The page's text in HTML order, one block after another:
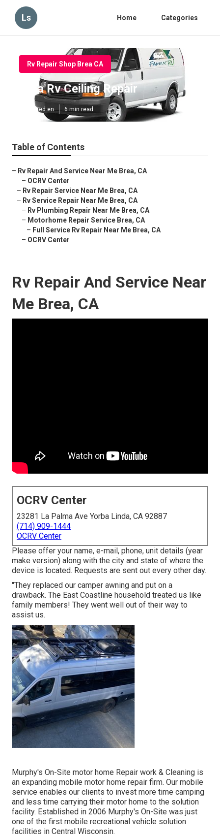
Ls Home Categories
Rv Repair Shop Brea CA
Brea Rv Ceiling Repair
Published en 6 min read
Table of Contents
– Rv Repair And Service Near Me Brea, CA
– OCRV Center
– Rv Repair Service Near Me Brea, CA
– Rv Service Repair Near Me Brea, CA
– Rv Plumbing Repair Near Me Brea, CA
– Motorhome Repair Service Brea, CA
– Full Service Rv Repair Near Me Brea, CA
– OCRV Center
Rv Repair And Service Near
Me Brea, CA
OCRV Center
23281 La Palma Ave Yorba Linda, CA 92887
(714) 909-1444
OCRV Center
Please offer your name, e-mail, phone, unit details (year
make version) along with the city and state of where the
device is located. Requests are sent out every other day.
"They replaced our camper awning and put on a
drawback. The East Coastline household treated us like
family members! They went well out of their way to
assist us.
Murphy's On-Site motor home Repair work & Cleaning is
an expanding mobile motor home repair firm. Our mobile
service enables our clients to invest more time camping
and less time carrying their motor home to the solution
facility. Established in 2006 Murphy's On-Site was just
one of the first mobile recreational vehicle solution
facilities in Central Wisconsin.